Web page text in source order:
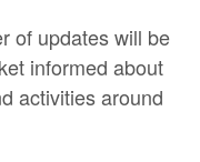
of updates will be
informed about
activities around